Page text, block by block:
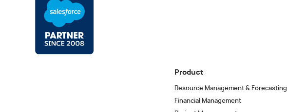
Product
Resource Management & Forecasting
Financial Management